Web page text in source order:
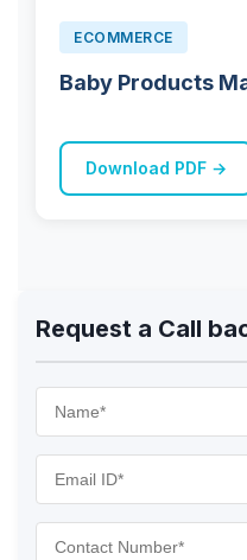
ECOMMERCE
Baby Products
Download PDF →
Request a Call